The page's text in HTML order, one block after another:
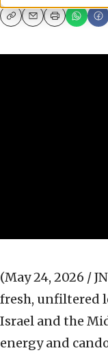
CopyEmailPrint
(May 24, 2026 /
fresh, unfiltered
Israel and the
energy and